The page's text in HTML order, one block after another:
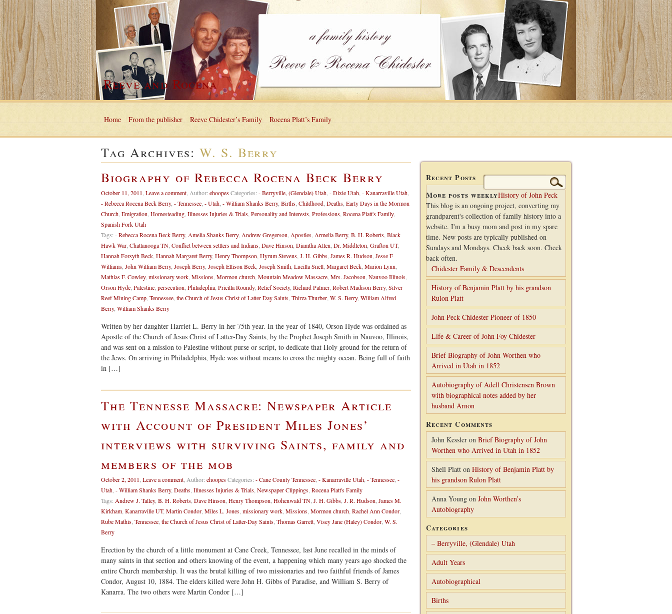
Reeve and Rocena
Home From the publisher Reeve Chidester’s Family Rocena Platt’s Family
Tag Archives: W. S. Berry
Biography of Rebecca Rocena Beck Berry
October 11, 2011 Leave a comment Author: ehoopes Categories: - Berryville, (Glendale) Utah - Dixie Utah - Kanarraville Utah
- Rebecca Rocena Beck Berry, - Tennessee - Utah - William Shanks Berry, Births Childhood Deaths Early Days in the Mormon
Church Emigration Homesteading Illnesses Injuries & Trials Personality and Interests Professions Rocena Platt's Family,
Spanish Fork Utah
Tags: - Rebecca Rocena Beck Berry, Amelia Shanks Berry, Andrew Gregerson Apostles Armelia Berry, B. H. Roberts Black
Hawk War Chattanooga TN Conflict between settlers and Indians Dave Hinson Diamtha Allen Dr. Middleton Grafton UT,
Hannah Forsyth Beck Hannah Margaret Berry, Henry Thompson Hyrum Stevens J. H. Gibbs James R. Hudson Jesse F
Williams John William Berry, Joseph Berry, Joseph Ellison Beck Joseph Smith Lucilla Snell Margaret Beck Marion Lynn
Mathias F. Cowley, missionary work Missions Mormon church Mountain Meadow Massacre Mrs. Jacobson Nauvoo Illinois
Orson Hyde Palestine persecution Philadephia Pricilla Roundy, Relief Society, Richard Palmer Robert Madison Berry, Silver
Reef Mining Camp Tennessee the Church of Jesus Christ of Latter-Day Saints Thirza Thurber W. S. Berry, William Alfred
Berry, William Shanks Berry
Written by her daughter Harriet L. Berry in her 75th year. In the year of 1840, Orson Hyde was ordained as
Apostle of the Church of Jesus Christ of Latter-Day Saints, by the Prophet Joseph Smith in Nauvoo, Illinois,
and was sent on a mission to Palestine without purse or script, to dedicate that Holy ground for the return of
the Jews. On arriving in Philadelphia, Hyde was without means to cross the mighty ocean. Being full of faith
in […]
The Tennesse Massacre: Newspaper Article
with Account of President Miles Jones’
interviews with surviving Saints, family and
members of the mob
October 2, 2011 Leave a comment Author: ehoopes Categories: - Cane County Tennessee - Kanarraville Utah - Tennessee -
Utah - William Shanks Berry, Deaths Illnesses Injuries & Trials Newspaper Clippings Rocena Platt's Family
Tags: Andrew J. Talley, B. H. Roberts Dave Hinson Henry Thompson Hohenwald TN J. H. Gibbs J. R. Hudson James M.
Kirkham Kanarraville UT, Martin Condor Miles L. Jones missionary work Missions Mormon church Rachel Ann Condor
Rube Mathis Tennessee the Church of Jesus Christ of Latter-Day Saints Thomas Garrett Visey Jane (Haley) Condor W. S.
Berry
Erection by the church of a little monument at Cane Creek, Tennessee, last June recalled in the minds of
many saints in that section and others knowing of the event, a happening which many years ago shocked the
entire Church membership. It was the brutal killing of two missionaries and two faithful friends of James
Condor, August 10, 1884. The elders killed were John H. Gibbs of Paradise, and William S. Berry of
Kanarra. The two others were Martin Condor […]
Search
for:
More posts weekly
This blog is an ongoing project, converting my
grandparent's collection of family history into a
website. I'm a busy mom and post in my spare
time. New posts are typically published on
Sundays and Mondays. Check back soon. Check
back often.
Recent Posts
History of John Peck
Chidester Family & Descendents
History of Benjamin Platt by his grandson
Rulon Platt
John Peck Chidester Pioneer of 1850
Life & Career of John Foy Chidester
Brief Biography of John Worthen who
Arrived in Utah in 1852
Autobiography of Adell Christensen Brown
with biographical notes added by her
husband Arnon
Recent Comments
John Kessler on Brief Biography of John
Worthen who Arrived in Utah in 1852
Shell Platt on History of Benjamin Platt by
his grandson Rulon Platt
Anna Young on John Worthen’s
Autobiography
Categories
– Berryville, (Glendale) Utah
Adult Years
Autobiographical
Births